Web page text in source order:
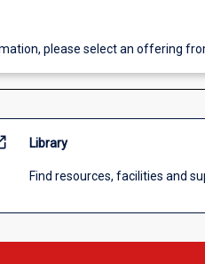
please select an offering
Library
Find resources, facilities and